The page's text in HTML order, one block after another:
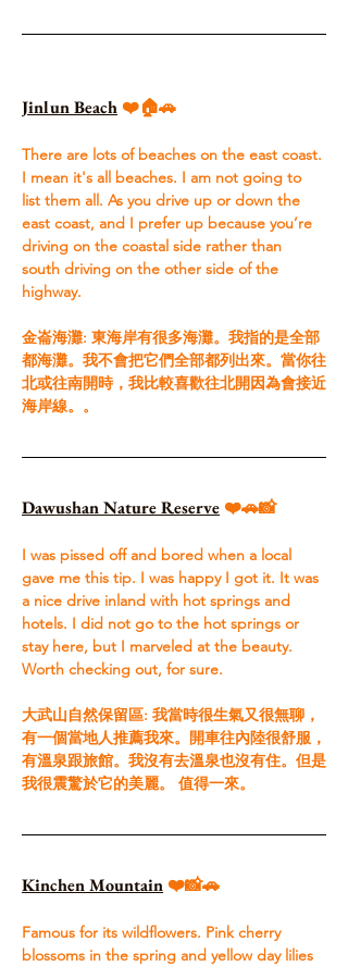
Jinlun Beach ❤️🏠🚗
There are lots of beaches on the east coast.
I mean it's all beaches. I am not going to
list them all. As you drive up or down the
east coast, and I prefer up because you’re
driving on the coastal side rather than
south driving on the other side of the
highway.
​金崙海灘: 東海岸有很多海灘。我指的是全部
都海灘。我不會把它們全部都列出來。當你往
北或往南開時，我比較喜歡往北開因為會接近
海岸線。。
Dawushan Nature Reserve❤️🚗📸
I was pissed off and bored when a local
gave me this tip. I was happy I got it. It was
a nice drive inland with hot springs and
hotels. I did not go to the hot springs or
stay here, but I marveled at the beauty.
Worth checking out, for sure.​
大武山自然保留區: 我當時很生氣又很無聊，
有一個當地人推薦我來。開車往內陸很舒服，
有溫泉跟旅館。我沒有去溫泉也沒有住。但是
我很震驚於它的美麗。 值得一來。
Kinchen Mountain ❤️📸🚗
Famous for its wildflowers. Pink cherry
blossoms in the spring and yellow day lilies